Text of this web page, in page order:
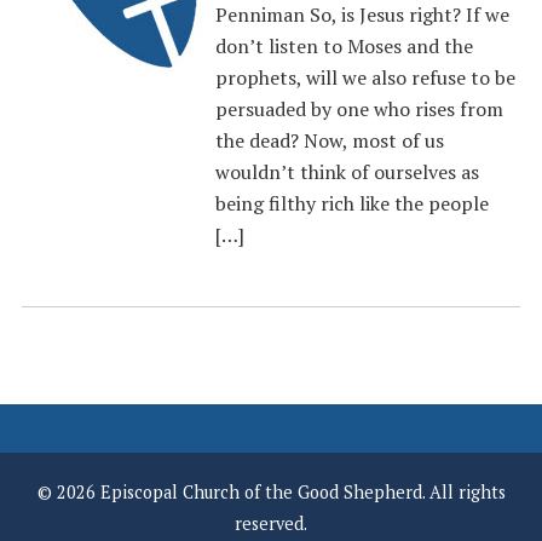
Penniman So, is Jesus right? If we
don’t listen to Moses and the
prophets, will we also refuse to be
persuaded by one who rises from
the dead? Now, most of us
wouldn’t think of ourselves as
being filthy rich like the people
[…]
© 2026 Episcopal Church of the Good Shepherd. All rights
reserved.